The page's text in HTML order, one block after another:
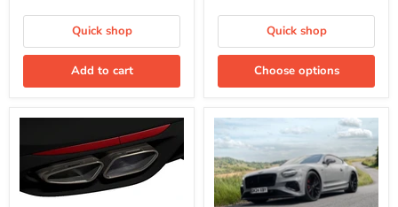
Quick shop
Add to cart
Quick shop
Choose options